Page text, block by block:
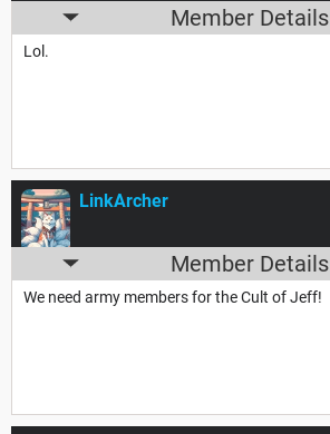
Member Details
Lol.
LinkArcher
Member Details
We need army members for the Cult of Jeff!